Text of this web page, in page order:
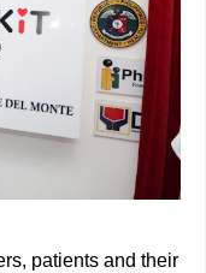
patients and their